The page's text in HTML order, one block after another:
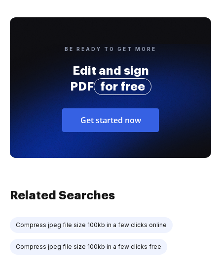
BE READY TO GET MORE
Edit and sign
PDF
for free
Get started now
Related Searches
Compress jpeg file size 100kb in a few clicks online
Compress jpeg file size 100kb in a few clicks free